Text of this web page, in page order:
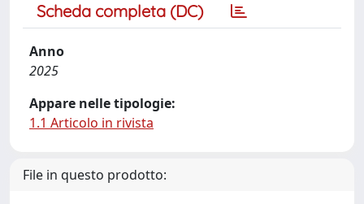
Scheda completa (DC)
Anno
2025
Appare nelle tipologie:
1.1 Articolo in rivista
File in questo prodotto: